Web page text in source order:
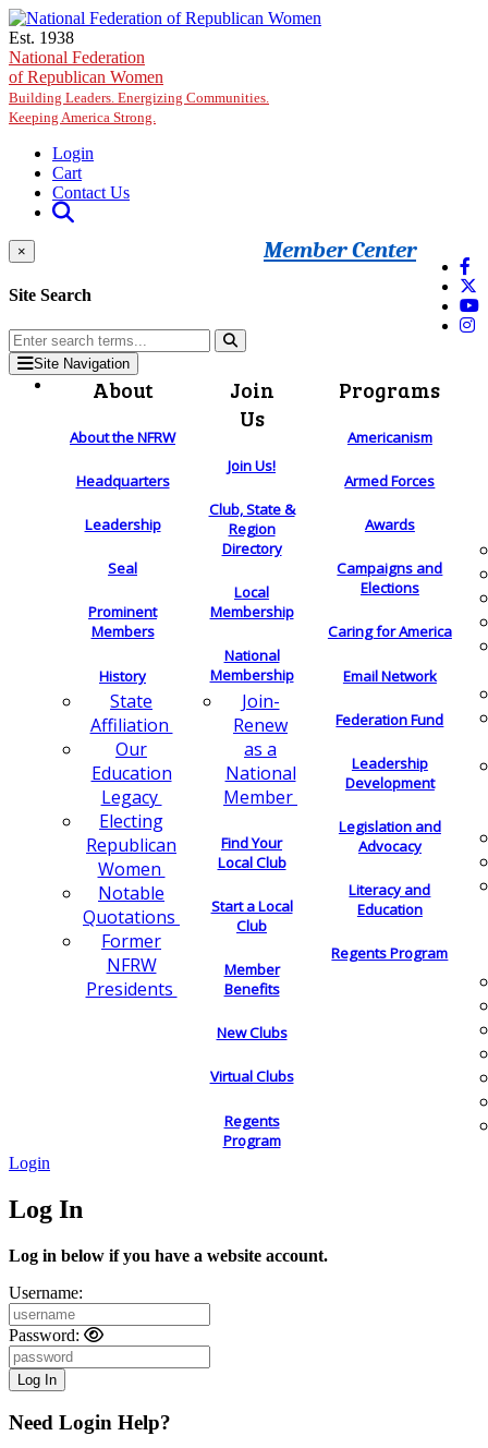
Skip to main content
Est. 1938
National Federation
of Republican Women
Building Leaders. Energizing Communities.
Keeping America Strong.
Login
Cart
Contact Us
Member Center
×
Site Search
Site Navigation
About
About the NFRW
Headquarters
Leadership
Seal
Prominent
Members
History
State
Affiliation
Our
Education
Legacy
Electing
Republican
Women
Notable
Quotations
Former
NFRW
Presidents
Join
Us
Join Us!
Club, State &
Region
Directory
Local
Membership
National
Membership
Join-
Renew
as a
National
Member
Find Your
Local Club
Start a Local
Club
Member
Benefits
New Clubs
Virtual Clubs
Regents
Program
Programs
Americanism
Armed Forces
Awards
Campaigns and
Elections
Caring for America
Email Network
Federation Fund
Leadership
Development
Legislation and
Advocacy
Literacy and
Education
Regents Program
Login
Log In
Log in below if you have a website account.
Username:
Password:
Need Login Help?